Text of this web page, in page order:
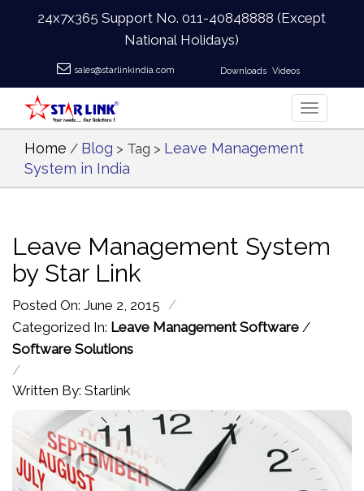
24x7x365 Support No.011-40848888 (Except
National Holidays)
sales@starlinkindia.com Downloads Videos
Home / Blog > Tag > Leave Management
System in India
Leave Management System
by Star Link
Posted On: June 2, 2015 /
Categorized In: Leave Management Software /
Software Solutions
/
Written By: Starlink